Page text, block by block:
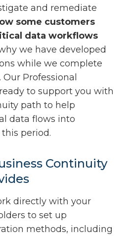
and remediate
some customers
data workflows
we have developed
while we complete
Professional
to support you with
path to help
data flows into
period.
Continuity
directly with your
to set up
methods, including